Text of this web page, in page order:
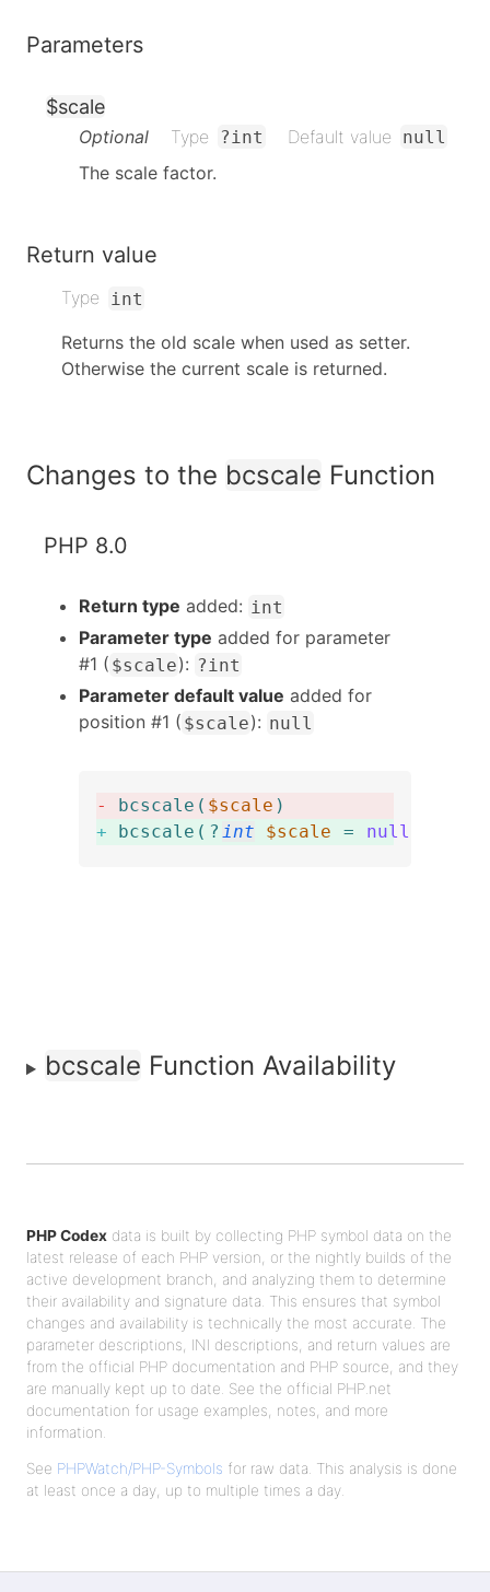
Parameters
$scale
Optional Type ?int Default value null
The scale factor.
Return value
Type int
Returns the old scale when used as setter.
Otherwise the current scale is returned.
Changes to the bcscale Function
PHP 8.0
Return type added: int
Parameter type added for parameter
#1 ( $scale): ?int
Parameter default value added for
position #1 ( $scale): null
- bcscale ( $scale )
+
bcscale ( ? int $scale = null
bcscale Function Availability
PHP Codex data is built by collecting PHP symbol data on the
latest release of each PHP version, or the nightly builds of the
active development branch, and analyzing them to determine
their availability and signature data. This ensures that symbol
changes and availability is technically the most accurate. The
parameter descriptions, INI descriptions, and return values are
from the official PHP documentation and PHP source, and they
are manually kept up to date. See the official PHP.net
documentation for usage examples, notes, and more
information.
See PHPWatch/PHP-Symbols for raw data. This analysis is done
at least once a day, up to multiple times a day.